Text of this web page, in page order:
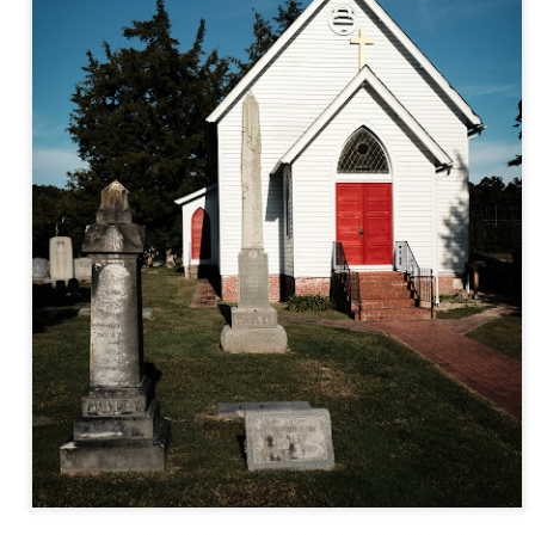
and will it be something I
Unlike previous weeks
information from the
in the months and weeks
many aspects of the
deliberately, in my opinion,
marketing hype. But not
What I’ve discovered
JUL
You Would Have